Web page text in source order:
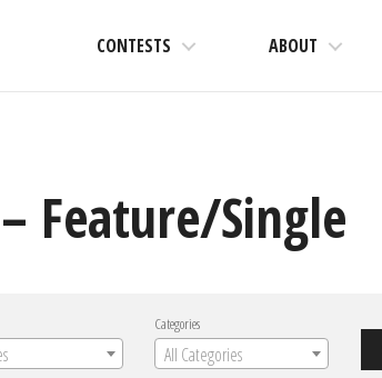
CONTESTS ABOUT
Feature/Single
Categories
All Categories